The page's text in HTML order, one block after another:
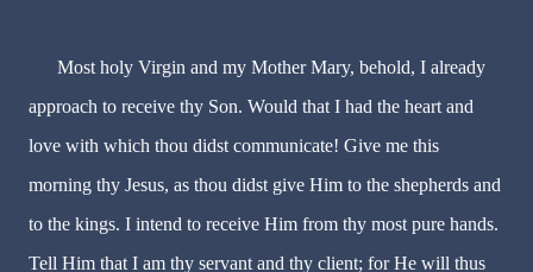
Most holy Virgin and my Mother Mary, behold, I already
approach to receive thy Son. Would that I had the heart and
love with which thou didst communicate! Give me this
morning thy Jesus, as thou didst give Him to the shepherds and
to the kings. I intend to receive Him from thy most pure hands.
Tell Him that I am thy servant and thy client; for He will thus